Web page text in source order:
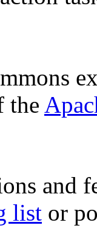
the
and
list or